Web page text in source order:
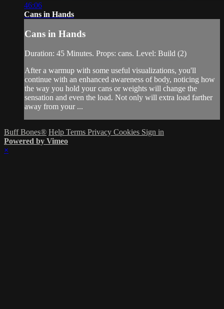
46:06
Cans in Hands
Cans in Hands
Duration: 45 Minutes. Props: cans. Level: Build (2)
After a warmup with some useful visualizations, you'll
continue with an enhanced awareness of body, noticing how
the way you hold your cans or weights will change the
sensation and even the load. Not only will extra load farther
away from your ...
Buff Bones® Help Terms Privacy Cookies Sign in
Powered by Vimeo
×